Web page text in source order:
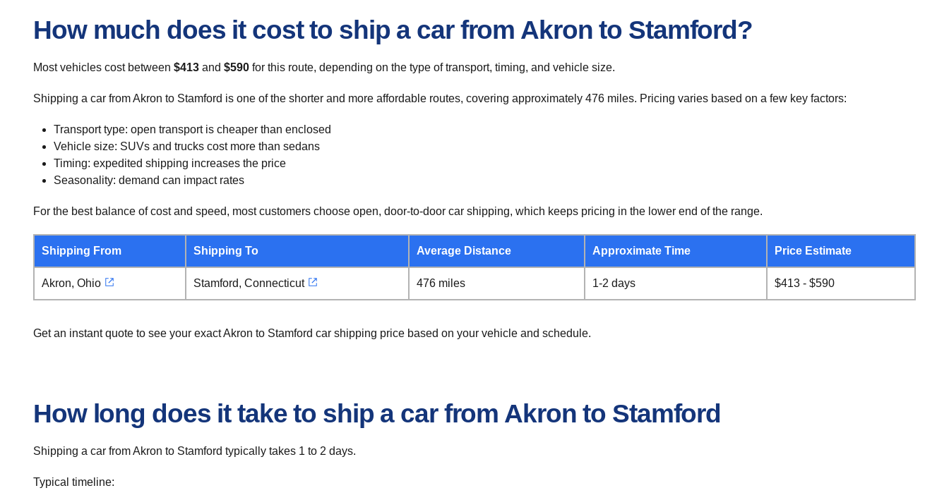
How much does it cost to ship a car from Akron to Stamford?
Most vehicles cost between $413 and $590 for this route, depending on the type of transport, timing, and vehicle size.
Shipping a car from Akron to Stamford is one of the shorter and more affordable routes, covering approximately 476 miles. Pricing varies based on a few key factors:
Transport type: open transport is cheaper than enclosed
Vehicle size: SUVs and trucks cost more than sedans
Timing: expedited shipping increases the price
Seasonality: demand can impact rates
For the best balance of cost and speed, most customers choose open, door-to-door car shipping, which keeps pricing in the lower end of the range.
Shipping From Shipping To Average Distance Approximate Time Price Estimate
Akron, Ohio Stamford, Connecticut 476 miles 1-2 days $413 - $590
Get an instant quote to see your exact Akron to Stamford car shipping price based on your vehicle and schedule.
How long does it take to ship a car from Akron to Stamford
Shipping a car from Akron to Stamford typically takes 1 to 2 days.
Typical timeline: